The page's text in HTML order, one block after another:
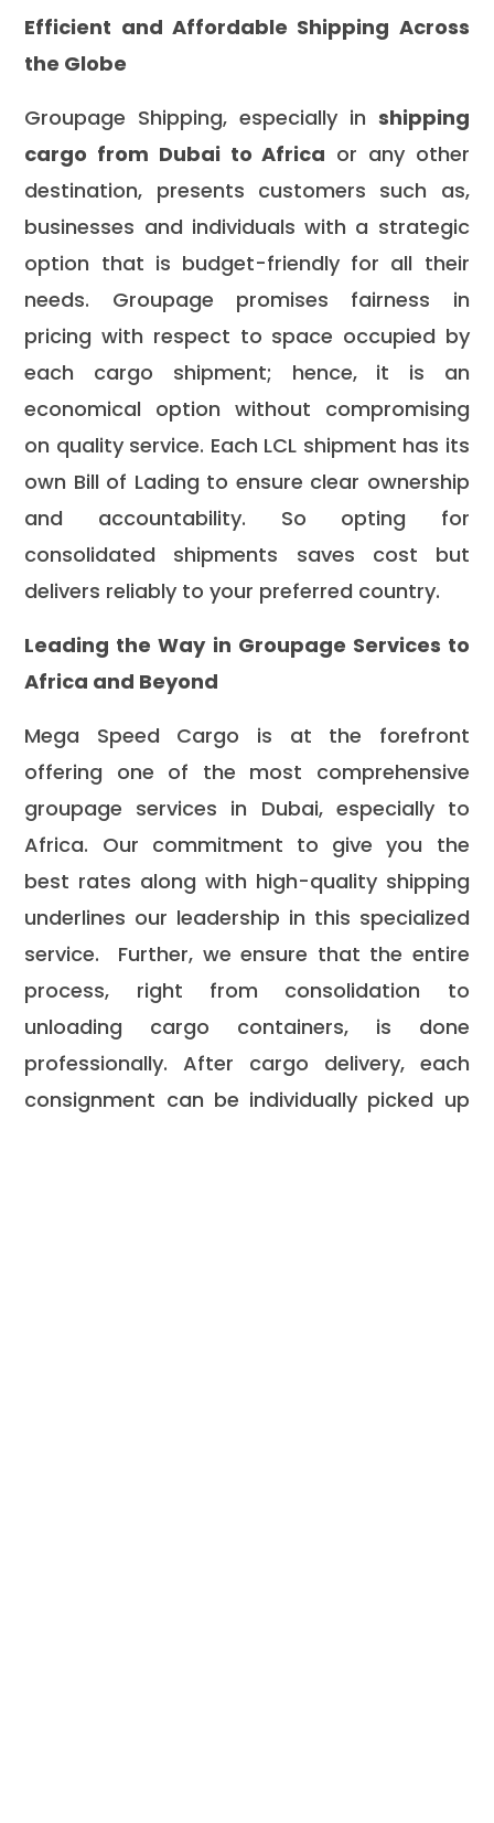
Efficient and Affordable Shipping Across
the Globe
Groupage Shipping, especially in shipping
cargo from Dubai to Africa or any other
destination, presents customers such as,
businesses and individuals with a strategic
option that is budget-friendly for all their
needs. Groupage promises fairness in
pricing with respect to space occupied by
each cargo shipment; hence, it is an
economical option without compromising
on quality service. Each LCL shipment has its
own Bill of Lading to ensure clear ownership
and accountability. So opting for
consolidated shipments saves cost but
delivers reliably to your preferred country.
Leading the Way in Groupage Services to
Africa and Beyond
Mega Speed Cargo is at the forefront
offering one of the most comprehensive
groupage services in Dubai, especially to
Africa. Our commitment to give you the
best rates along with high-quality shipping
underlines our leadership in this specialized
service. Further, we ensure that the entire
process, right from consolidation to
unloading cargo containers, is done
professionally. After cargo delivery, each
consignment can be individually picked up